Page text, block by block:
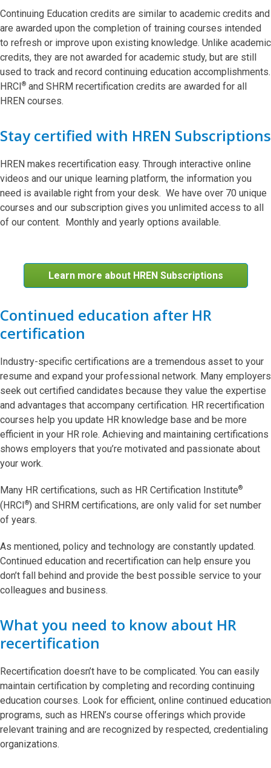
Continuing Education credits are similar to academic credits and
are awarded upon the completion of training courses intended
to refresh or improve upon existing knowledge. Unlike academic
credits, they are not awarded for academic study, but are still
used to track and record continuing education accomplishments.
HRCI ® and SHRM recertification credits are awarded for all
HREN courses.
Stay certified with HREN Subscriptions
HREN makes recertification easy. Through interactive online
videos and our unique learning platform, the information you
need is available right from your desk. We have over 70 unique
courses and our subscription gives you unlimited access to all
of our content. Monthly and yearly options available.
Learn more about HREN Subscriptions
Continued education after HR
certification
Industry-specific certifications are a tremendous asset to your
resume and expand your professional network. Many employers
seek out certified candidates because they value the expertise
and advantages that accompany certification. HR recertification
courses help you update HR knowledge base and be more
efficient in your HR role. Achieving and maintaining certifications
shows employers that you’re motivated and passionate about
your work.
Many HR certifications, such as HR Certification Institute®
(HRCI®) and SHRM certifications, are only valid for set number
of years.
As mentioned, policy and technology are constantly updated.
Continued education and recertification can help ensure you
don’t fall behind and provide the best possible service to your
colleagues and business.
What you need to know about HR
recertification
Recertification doesn’t have to be complicated. You can easily
maintain certification by completing and recording continuing
education courses. Look for efficient, online continued education
programs, such as HREN’s course offerings which provide
relevant training and are recognized by respected, credentialing
organizations.